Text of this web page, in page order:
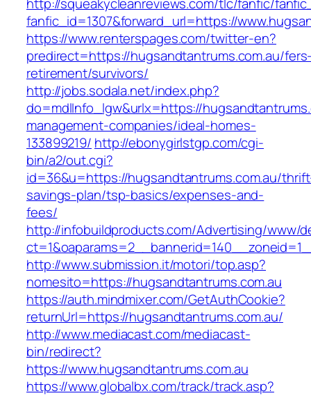
fanfic_id=1307&forward_url=https://
https://www.renterspages.com/twitter-en?
predirect=https://hugsandtantrums.com.au/
retirement/survivors/
http://jobs.sodala.net/index.php?
do=mdlInfo_lgw&urlx=https://
management-companies/ideal-homes-
133899219/ http://ebonygirlstgp.com/cgi-
bin/a2/out.cgi?
id=36&u=https://hugsandtantrums.com.au/
savings-plan/tsp-basics/expenses-and-
fees/
http://infobuildproducts.com/Advertising/www/
http://www.submission.it/motori/top.asp?
nomesito=https://hugsandtantrums.com.au
https://auth.mindmixer.com/GetAuthCookie?
returnUrl=https://hugsandtantrums.com.au/
http://www.mediacast.com/mediacast-
bin/redirect?
https://www.hugsandtantrums.com.au
https://www.globalbx.com/track/track.asp?